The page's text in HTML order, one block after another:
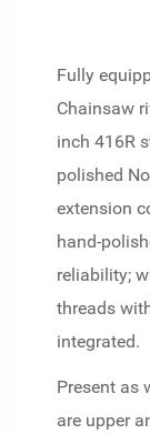
Fully
Chainsaw
inch 416R
polished
extension
hand-
reliability;
threads
integrated.
Present as
are upper